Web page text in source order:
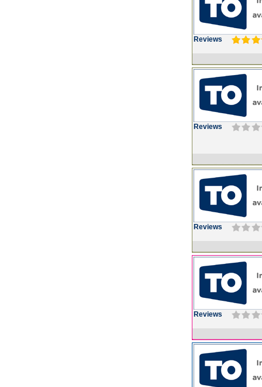
Reviews
Reviews
Reviews
Reviews